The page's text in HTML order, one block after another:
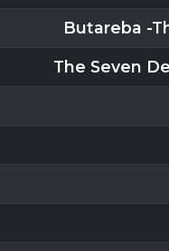
Butareba -
The Seven